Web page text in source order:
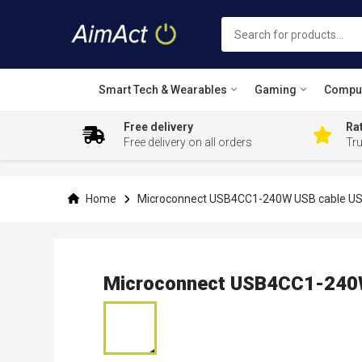
Smart Tech & Wearables Gaming
Free delivery
Free delivery on all orders
Home Microconnect USB4CC1-240W USB cable
Microconnect USB4CC1-
Skip
end